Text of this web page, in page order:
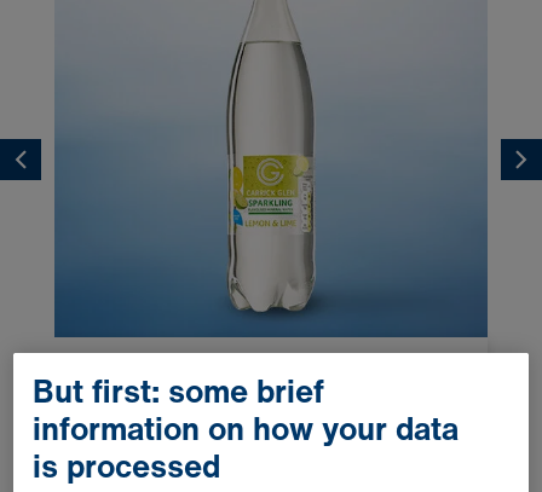
FREEWAY SPARKLING FRUIT
But first: some brief
information on how your data
is processed